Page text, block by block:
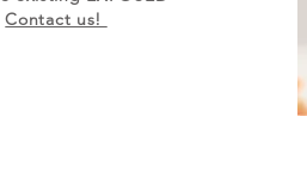
Contact us!